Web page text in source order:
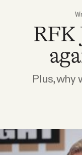
Become a Member
Videos
RFK
Plus, why